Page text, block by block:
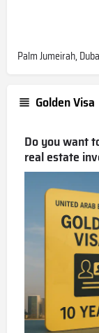
Palm Jumeirah,
Golden Visa
Do you want
real estate